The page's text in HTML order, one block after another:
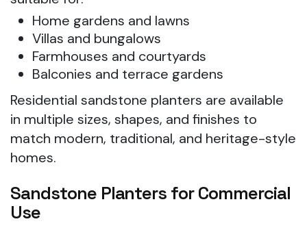
Home gardens and lawns
Villas and bungalows
Farmhouses and courtyards
Balconies and terrace gardens
Residential sandstone planters are available
in multiple sizes, shapes, and finishes to
match modern, traditional, and heritage-style
homes.
Sandstone Planters for Commercial
Use